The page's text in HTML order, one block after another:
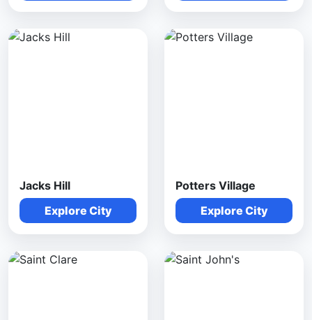
Jacks Hill
Explore City
Potters Village
Explore City